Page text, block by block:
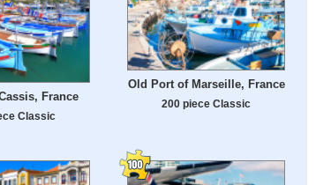
France
Classic
Old Port of Marseille, France
200 piece Classic